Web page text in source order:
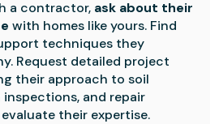
a contractor, ask about their
with homes like yours. Find
techniques they
Request detailed project
their approach to soil
and repair
their expertise.